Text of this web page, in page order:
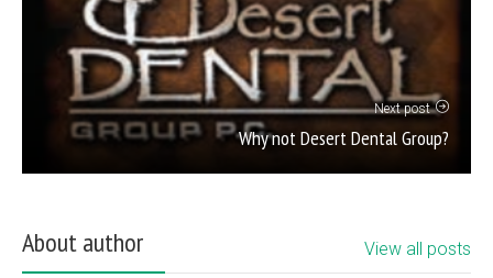
Next post
Why not Desert Dental Group?
About author View all posts